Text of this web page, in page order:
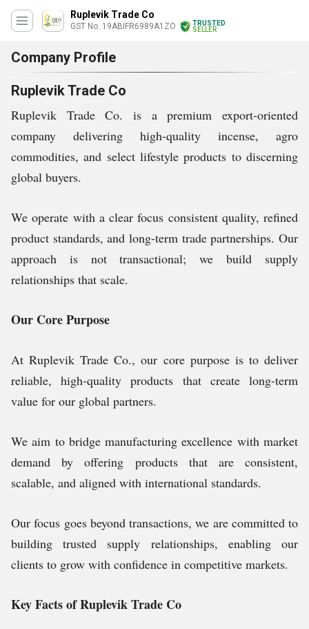
Ruplevik Trade Co
GST No. 19ABIFR6989A1ZO
TRUSTED
SELLER
Company Profile
Ruplevik Trade Co
Ruplevik Trade Co. is a premium export-oriented
company delivering high-quality incense, agro
commodities, and select lifestyle products to discerning
global buyers.
We operate with a clear focus consistent quality, refined
product standards, and long-term trade partnerships. Our
approach is not transactional; we build supply
relationships that scale.
Our Core Purpose
At Ruplevik Trade Co., our core purpose is to deliver
reliable, high-quality products that create long-term
value for our global partners.
We aim to bridge manufacturing excellence with market
demand by offering products that are consistent,
scalable, and aligned with international standards.
Our focus goes beyond transactions, we are committed to
building trusted supply relationships, enabling our
clients to grow with confidence in competitive markets.
Key Facts of Ruplevik Trade Co